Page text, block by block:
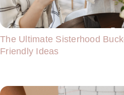
The Ultimate Sisterhood
Friendly Ideas